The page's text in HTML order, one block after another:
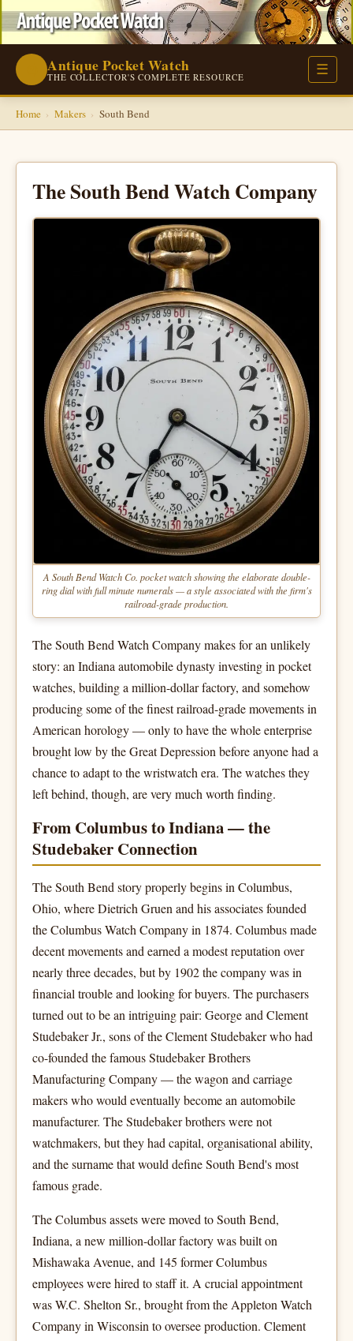
Antique Pocket Watch
THE COLLECTOR'S COMPLETE RESOURCE ☰
Home › Makers › South Bend
The South Bend Watch Company
A South Bend Watch Co. pocket watch showing the elaborate double-
ring dial with full minute numerals — a style associated with the firm's
railroad-grade production.
The South Bend Watch Company makes for an unlikely
story: an Indiana automobile dynasty investing in pocket
watches, building a million-dollar factory, and somehow
producing some of the finest railroad-grade movements in
American horology — only to have the whole enterprise
brought low by the Great Depression before anyone had a
chance to adapt to the wristwatch era. The watches they
left behind, though, are very much worth finding.
From Columbus to Indiana — the
Studebaker Connection
The South Bend story properly begins in Columbus,
Ohio, where Dietrich Gruen and his associates founded
the Columbus Watch Company in 1874. Columbus made
decent movements and earned a modest reputation over
nearly three decades, but by 1902 the company was in
financial trouble and looking for buyers. The purchasers
turned out to be an intriguing pair: George and Clement
Studebaker Jr., sons of the Clement Studebaker who had
co-founded the famous Studebaker Brothers
Manufacturing Company — the wagon and carriage
makers who would eventually become an automobile
manufacturer. The Studebaker brothers were not
watchmakers, but they had capital, organisational ability,
and the surname that would define South Bend's most
famous grade.
The Columbus assets were moved to South Bend,
Indiana, a new million-dollar factory was built on
Mishawaka Avenue, and 145 former Columbus
employees were hired to staff it. A crucial appointment
was W.C. Shelton Sr., brought from the Appleton Watch
Company in Wisconsin to oversee production. Clement